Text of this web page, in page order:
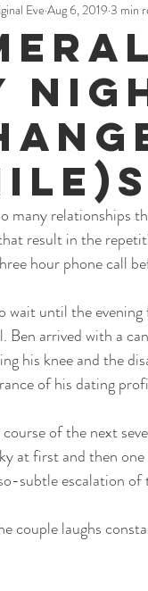
Pieces
Eve Aug 6, 2019 3 min
many relationships
result in the
hour phone call
wait until the
Ben arrived with a
his knee and the
of his dating
of the next
at first and then
subtle escalation of
couple laughs